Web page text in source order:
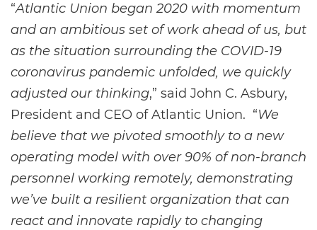
“Atlantic Union began 2020 with momentum
and an ambitious set of work ahead of us, but
as the situation surrounding the COVID-19
coronavirus pandemic unfolded, we quickly
adjusted our thinking,” said John C. Asbury,
President and CEO of Atlantic Union. “We
believe that we pivoted smoothly to a new
operating model with over 90% of non-branch
personnel working remotely, demonstrating
we’ve built a resilient organization that can
react and innovate rapidly to changing